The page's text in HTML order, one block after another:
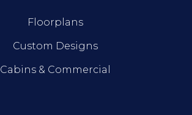
Floorplans
Custom Designs
Cabins & Commercial